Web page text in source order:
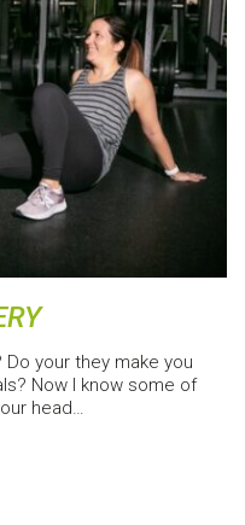
Do your they make you
Now I know some of
head…